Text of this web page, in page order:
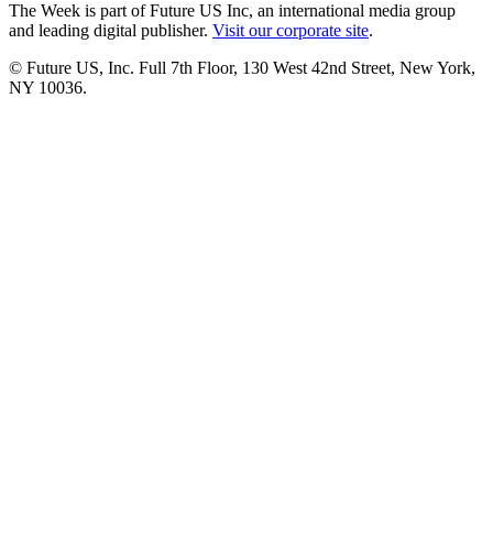
The Week is part of Future US Inc, an international media group
and leading digital publisher. Visit our corporate site.
© Future US, Inc. Full 7th Floor, 130 West 42nd Street, New York,
NY 10036.